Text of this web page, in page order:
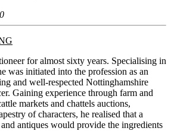
for almost sixty years. Specialising in
was initiated into the profession as an
and well-respected Nottinghamshire
Gaining experience through farm and
markets and chattels auctions,
of characters, he realised that a
antiques would provide the ingredients